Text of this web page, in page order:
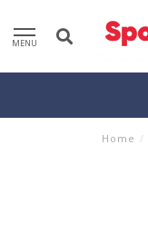
MENU
Home /